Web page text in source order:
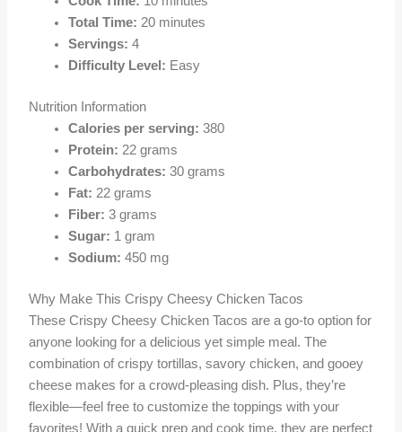
Total Time: 20 minutes
Servings: 4
Difficulty Level: Easy
Nutrition Information
Calories per serving: 380
Protein: 22 grams
Carbohydrates: 30 grams
Fat: 22 grams
Fiber: 3 grams
Sugar: 1 gram
Sodium: 450 mg
Why Make This Crispy Cheesy Chicken Tacos
These Crispy Cheesy Chicken Tacos are a go-to option for
anyone looking for a delicious yet simple meal. The
combination of crispy tortillas, savory chicken, and gooey
cheese makes for a crowd-pleasing dish. Plus, they’re
flexible—feel free to customize the toppings with your
favorites! With a quick prep and cook time, they are perfect